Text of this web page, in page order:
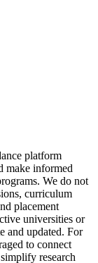
platform
make informed
We do not
curriculum
placement
universities or
and updated. For
to connect
research